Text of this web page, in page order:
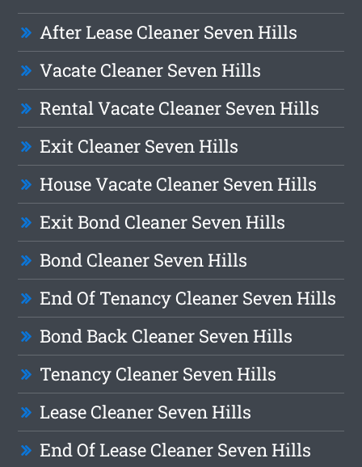
After Lease Cleaner Seven Hills
Vacate Cleaner Seven Hills
Rental Vacate Cleaner Seven Hills
Exit Cleaner Seven Hills
House Vacate Cleaner Seven Hills
Exit Bond Cleaner Seven Hills
Bond Cleaner Seven Hills
End Of Tenancy Cleaner Seven Hills
Bond Back Cleaner Seven Hills
Tenancy Cleaner Seven Hills
Lease Cleaner Seven Hills
End Of Lease Cleaner Seven Hills